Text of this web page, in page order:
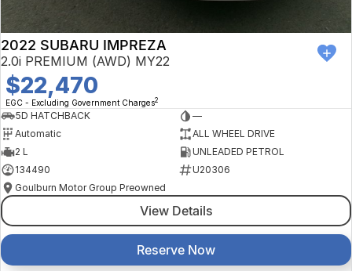
2022 SUBARU IMPREZA
2.0i PREMIUM (AWD) MY22
$22,470
EGC - Excluding Government Charges2
5D HATCHBACK
—
Automatic
ALL WHEEL DRIVE
2 L
UNLEADED PETROL
134490
U20306
Goulburn Motor Group Preowned
View Details
Reserve Now